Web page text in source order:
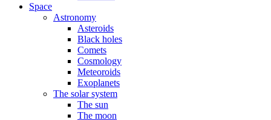
Space
Astronomy
Asteroids
Black holes
Comets
Cosmology
Meteoroids
Exoplanets
The solar system
The sun
The moon